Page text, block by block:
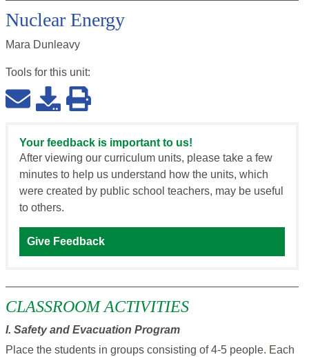
Nuclear Energy
Mara Dunleavy
Tools for this unit:
Your feedback is important to us!
After viewing our curriculum units, please take a few
minutes to help us understand how the units, which
were created by public school teachers, may be useful
to others.
Give Feedback
CLASSROOM ACTIVITIES
I. Safety and Evacuation Program
Place the students in groups consisting of 4-5 people. Each